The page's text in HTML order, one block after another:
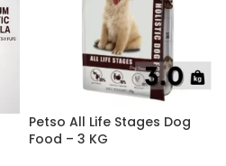
Petso All Life Stages Dog
Food – 3 KG